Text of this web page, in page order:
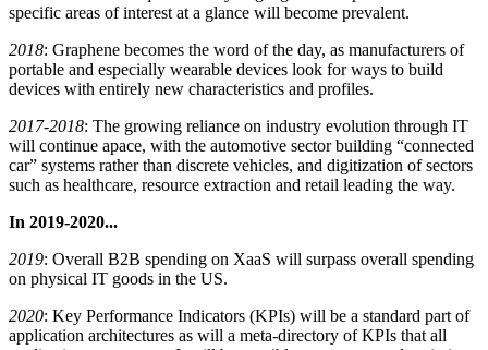
specific areas of interest at a glance will become prevalent.
2018: Graphene becomes the word of the day, as manufacturers of
portable and especially wearable devices look for ways to build
devices with entirely new characteristics and profiles.
2017-2018: The growing reliance on industry evolution through IT
will continue apace, with the automotive sector building “connected
car” systems rather than discrete vehicles, and digitization of sectors
such as healthcare, resource extraction and retail leading the way.
In 2019-2020...
2019: Overall B2B spending on XaaS will surpass overall spending
on physical IT goods in the US.
2020: Key Performance Indicators (KPIs) will be a standard part of
application architectures as will a meta-directory of KPIs that all